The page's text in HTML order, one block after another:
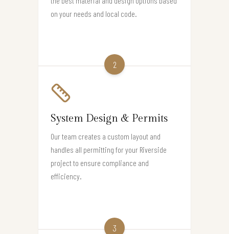
on your needs and local code.
2
System Design & Permits
Our team creates a custom layout and
handles all permitting for your Riverside
project to ensure compliance and
efficiency.
3